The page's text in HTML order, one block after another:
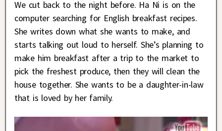
We cut back to the night before. Ha Ni is on the
computer searching for English breakfast recipes.
She writes down what she wants to make, and
starts talking out loud to herself. She’s planning to
make him breakfast after a trip to the market to
pick the freshest produce, then they will clean the
house together. She wants to be a daughter-in-law
that is loved by her family.